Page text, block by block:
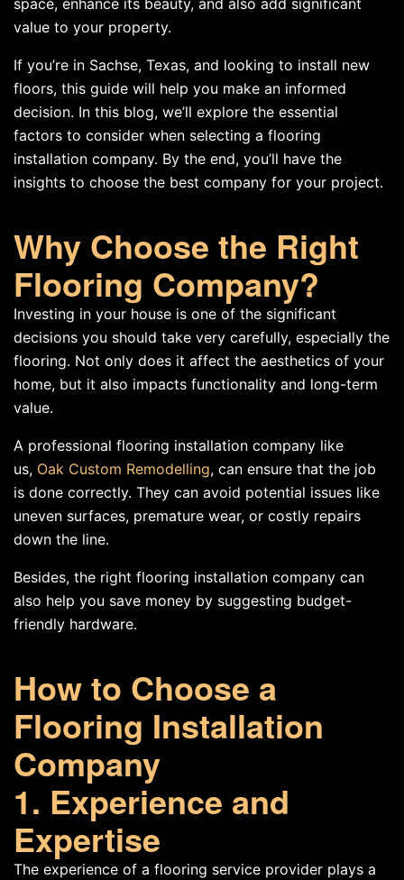
space, enhance its beauty, and also add significant
value to your property.
If you’re in Sachse, Texas, and looking to install new
floors, this guide will help you make an informed
decision. In this blog, we’ll explore the essential
factors to consider when selecting a flooring
installation company. By the end, you’ll have the
insights to choose the best company for your project.
Why Choose the Right
Flooring Company?
Investing in your house is one of the significant
decisions you should take very carefully, especially the
flooring. Not only does it affect the aesthetics of your
home, but it also impacts functionality and long-term
value.
A professional flooring installation company like
us, Oak Custom Remodelling, can ensure that the job
is done correctly. They can avoid potential issues like
uneven surfaces, premature wear, or costly repairs
down the line.
Besides, the right flooring installation company can
also help you save money by suggesting budget-
friendly hardware.
How to Choose a
Flooring Installation
Company
1. Experience and
Expertise
The experience of a flooring service provider plays a